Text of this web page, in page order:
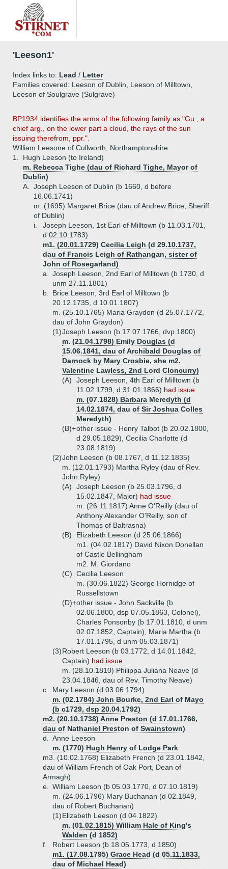
'Leeson1'
Index links to: Lead / Letter
Families covered: Leeson of Dublin, Leeson of Milltown,
Leeson of Soulgrave (Sulgrave)
BP1934 identifies the arms of the following family as "Gu., a
chief arg., on the lower part a cloud, the rays of the sun
issuing therefrom, ppr.".
William Leesone of Cullworth, Northamptonshire
1.
Hugh Leeson (to Ireland)
m. Rebecca Tighe (dau of Richard Tighe, Mayor of
Dublin)
A.
Joseph Leeson of Dublin (b 1660, d before
16.06.1741)
m. (1695) Margaret Brice (dau of Andrew Brice, Sheriff
of Dublin)
i.
Joseph Leeson, 1st Earl of Milltown (b 11.03.1701,
d 02.10.1783)
m1. (20.01.1729) Cecilia Leigh (d 29.10.1737,
dau of Francis Leigh of Rathangan, sister of
John of Rosegarland)
a.
Joseph Leeson, 2nd Earl of Milltown (b 1730, d
unm 27.11.1801)
b.
Brice Leeson, 3rd Earl of Milltown (b
20.12.1735, d 10.01.1807)
m. (25.10.1765) Maria Graydon (d 25.07.1772,
dau of John Graydon)
(1)Joseph Leeson (b 17.07.1766, dvp 1800)
m. (21.04.1798) Emily Douglas (d
15.06.1841, dau of Archibald Douglas of
Darnock by Mary Crosbie, she m2.
Valentine Lawless, 2nd Lord Cloncurry)
(A)
Joseph Leeson, 4th Earl of Milltown (b
11.02.1799, d 31.01.1866) had issue
m. (07.1828) Barbara Meredyth (d
14.02.1874, dau of Sir Joshua Colles
Meredyth)
(B)+other issue - Henry Talbot (b 20.02.1800,
d 29.05.1829), Cecilia Charlotte (d
23.08.1819)
(2)John Leeson (b 08.1767, d 11.12.1835)
m. (12.01.1793) Martha Ryley (dau of Rev.
John Ryley)
(A)
Joseph Leeson (b 25.03.1796, d
15.02.1847, Major) had issue
m. (26.11.1817) Anne O'Reilly (dau of
Anthony Alexander O'Reilly, son of
Thomas of Baltrasna)
(B)
Elizabeth Leeson (d 25.06.1866)
m1. (04.02.1817) David Nixon Donellan
of Castle Bellingham
m2. M. Giordano
(C) Cecilia Leeson
m. (30.06.1822) George Hornidge of
Russellstown
(D)+other issue - John Sackville (b
02.06.1800, dsp 07.05.1863, Colonel),
Charles Ponsonby (b 17.01.1810, d unm
02.07.1852, Captain), Maria Martha (b
17.01.1795, d unm 05.03.1871)
(3)Robert Leeson (b 03.1772, d 14.01.1842,
Captain) had issue
m. (28.10.1810) Philippa Juliana Neave (d
23.04.1846, dau of Rev. Timothy Neave)
c.
Mary Leeson (d 03.06.1794)
m. (02.1784) John Bourke, 2nd Earl of Mayo
(b c1729, dsp 20.04.1792)
m2. (20.10.1738) Anne Preston (d 17.01.1766,
dau of Nathaniel Preston of Swainstown)
d.
Anne Leeson
m. (1770) Hugh Henry of Lodge Park
m3. (10.02.1768) Elizabeth French (d 23.01.1842,
dau of William French of Oak Port, Dean of
Armagh)
e.
William Leeson (b 05.03.1770, d 07.10.1819)
m. (24.06.1796) Mary Buchanan (d 02.1849,
dau of Robert Buchanan)
(1)Elizabeth Leeson (d 04.1822)
m. (01.02.1815) William Hale of King's
Walden (d 1852)
f.
Robert Leeson (b 18.05.1773, d 1850)
m1. (17.08.1795) Grace Head (d 05.11.1833,
dau of Michael Head)